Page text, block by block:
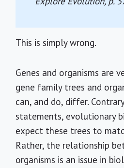
This is simply wrong.
Genes and organisms are
gene family trees and
can, and do, differ.
statements, evolutionary
expect these trees to
Rather, the relationship
organisms is an issue in